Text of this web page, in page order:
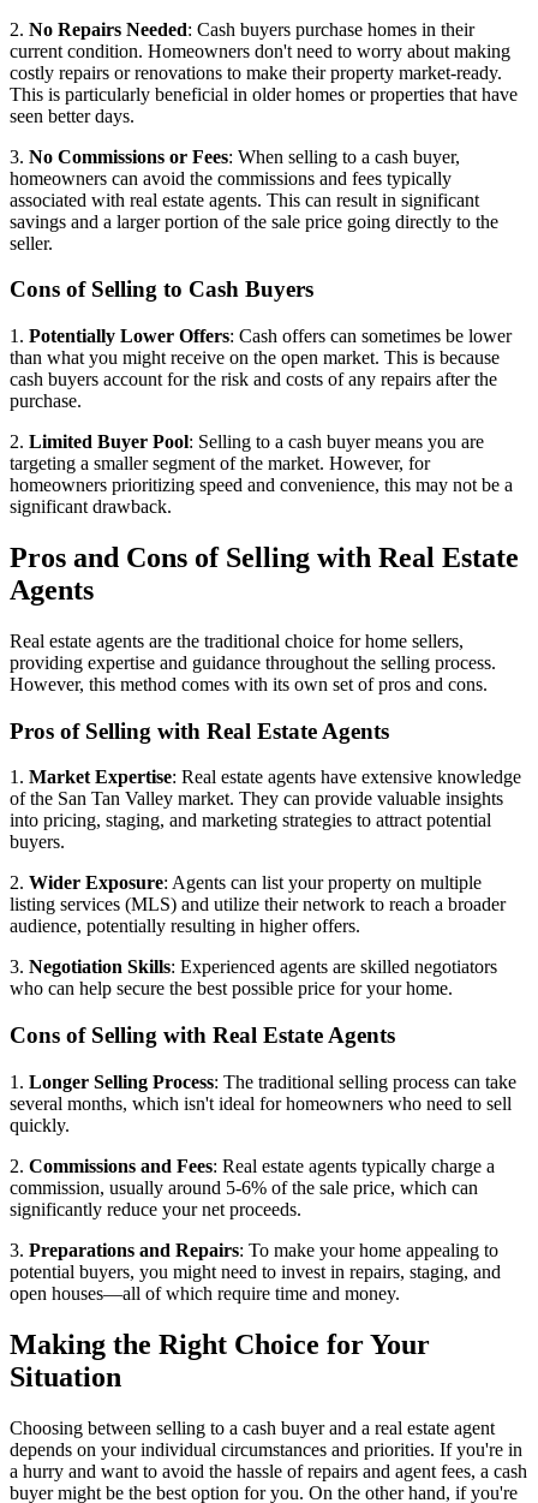
2. No Repairs Needed: Cash buyers purchase homes in their
current condition. Homeowners don't need to worry about making
costly repairs or renovations to make their property market-ready.
This is particularly beneficial in older homes or properties that have
seen better days.
3. No Commissions or Fees: When selling to a cash buyer,
homeowners can avoid the commissions and fees typically
associated with real estate agents. This can result in significant
savings and a larger portion of the sale price going directly to the
seller.
Cons of Selling to Cash Buyers
1. Potentially Lower Offers: Cash offers can sometimes be lower
than what you might receive on the open market. This is because
cash buyers account for the risk and costs of any repairs after the
purchase.
2. Limited Buyer Pool: Selling to a cash buyer means you are
targeting a smaller segment of the market. However, for
homeowners prioritizing speed and convenience, this may not be a
significant drawback.
Pros and Cons of Selling with Real Estate
Agents
Real estate agents are the traditional choice for home sellers,
providing expertise and guidance throughout the selling process.
However, this method comes with its own set of pros and cons.
Pros of Selling with Real Estate Agents
1. Market Expertise: Real estate agents have extensive knowledge
of the San Tan Valley market. They can provide valuable insights
into pricing, staging, and marketing strategies to attract potential
buyers.
2. Wider Exposure: Agents can list your property on multiple
listing services (MLS) and utilize their network to reach a broader
audience, potentially resulting in higher offers.
3. Negotiation Skills: Experienced agents are skilled negotiators
who can help secure the best possible price for your home.
Cons of Selling with Real Estate Agents
1. Longer Selling Process: The traditional selling process can take
several months, which isn't ideal for homeowners who need to sell
quickly.
2. Commissions and Fees: Real estate agents typically charge a
commission, usually around 5-6% of the sale price, which can
significantly reduce your net proceeds.
3. Preparations and Repairs: To make your home appealing to
potential buyers, you might need to invest in repairs, staging, and
open houses—all of which require time and money.
Making the Right Choice for Your
Situation
Choosing between selling to a cash buyer and a real estate agent
depends on your individual circumstances and priorities. If you're in
a hurry and want to avoid the hassle of repairs and agent fees, a cash
buyer might be the best option for you. On the other hand, if you're